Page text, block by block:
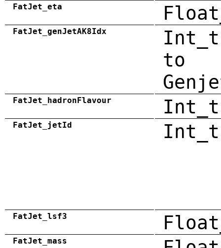
FatJet_eta
FatJet_genJetAK8Idx
to
FatJet_hadronFlavour Int_t
FatJet_jetId Int_t
FatJet_lsf3
FatJet_mass